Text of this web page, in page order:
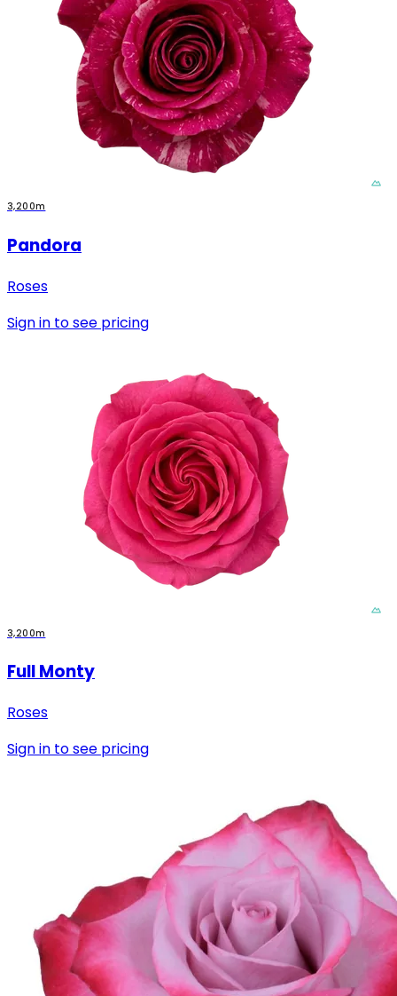
3,200m
Pandora
Roses
Sign in to see pricing
3,200m
Full Monty
Roses
Sign in to see pricing